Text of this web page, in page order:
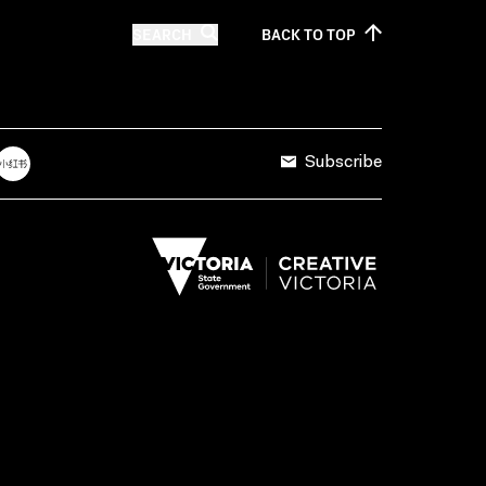
BACK TOTOP
Subscribe